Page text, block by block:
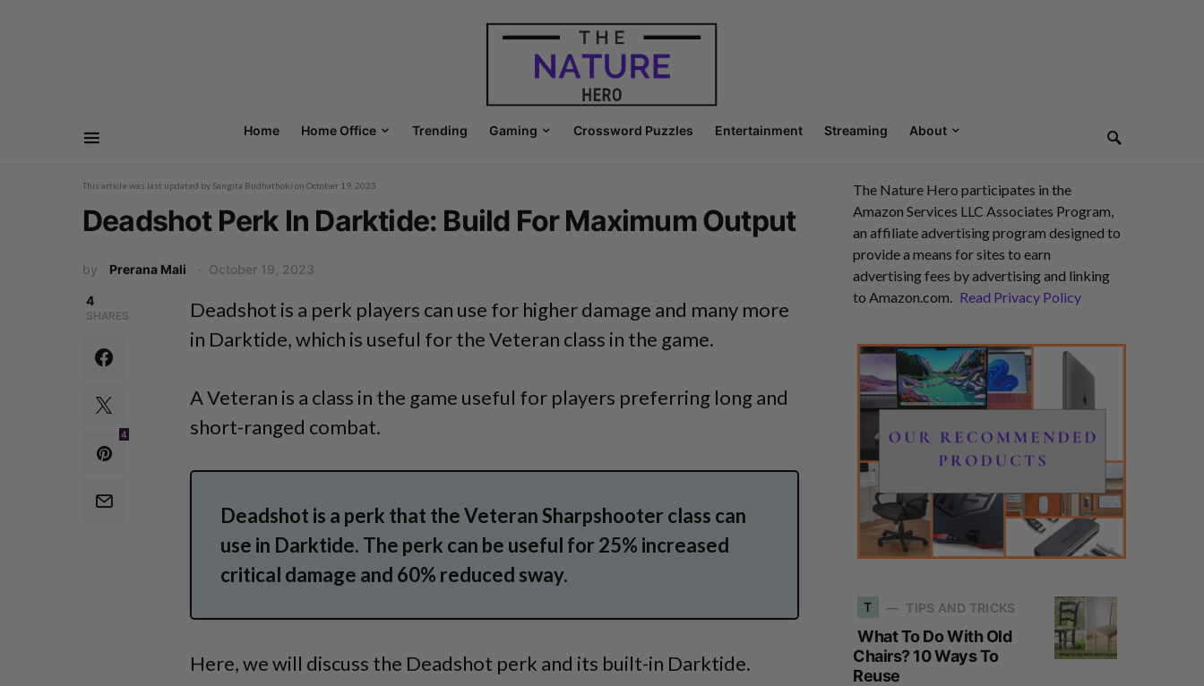
Home Home Office Trending Gaming Crossword Puzzles Entertainment Streaming About
This article was last updated by Sangita Budhathoki on October 19, 2023
Deadshot Perk In Darktide: Build For Maximum Output
by Prerana Mali October 19, 2023
4
SHARES
4
Deadshot is a perk players can use for higher damage and many more
in Darktide, which is useful for the Veteran class in the game.
A Veteran is a class in the game useful for players preferring long and
short-ranged combat.
Deadshot is a perk that the Veteran Sharpshooter class can
use in Darktide. The perk can be useful for 25% increased
critical damage and 60% reduced sway.
Here, we will discuss the Deadshot perk and its built-in Darktide.
The Nature Hero participates in the
Amazon Services LLC Associates Program,
an affiliate advertising program designed to
provide a means for sites to earn
advertising fees by advertising and linking
to Amazon.com. Read Privacy Policy
T TIPS AND TRICKS
What To Do With Old
Chairs? 10 Ways To
Reuse